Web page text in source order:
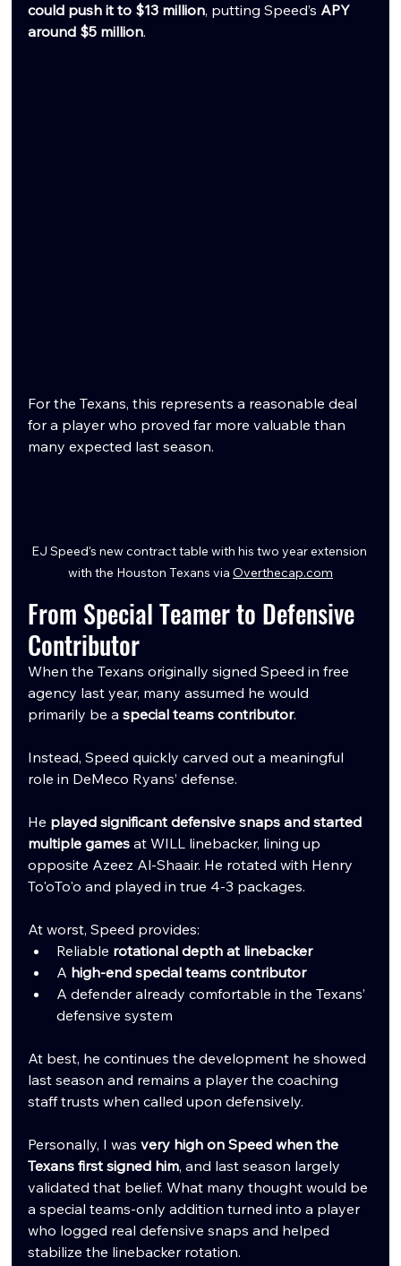
could push it to $13 million, putting Speed’s APY
around $5 million.
For the Texans, this represents a reasonable deal
for a player who proved far more valuable than
many expected last season.
EJ Speed's new contract table with his two year extension
with the Houston Texans via Overthecap.com
From Special Teamer to Defensive
Contributor
When the Texans originally signed Speed in free
agency last year, many assumed he would
primarily be a special teams contributor.
Instead, Speed quickly carved out a meaningful
role in DeMeco Ryans’ defense.
He played significant defensive snaps and started
multiple games at WILL linebacker, lining up
opposite Azeez Al-Shaair. He rotated with Henry
To'oTo'o and played in true 4-3 packages.
At worst, Speed provides:
Reliable rotational depth at linebacker
A high-end special teams contributor
A defender already comfortable in the Texans’
defensive system
At best, he continues the development he showed
last season and remains a player the coaching
staff trusts when called upon defensively.
Personally, I was very high on Speed when the
Texans first signed him, and last season largely
validated that belief. What many thought would be
a special teams-only addition turned into a player
who logged real defensive snaps and helped
stabilize the linebacker rotation.